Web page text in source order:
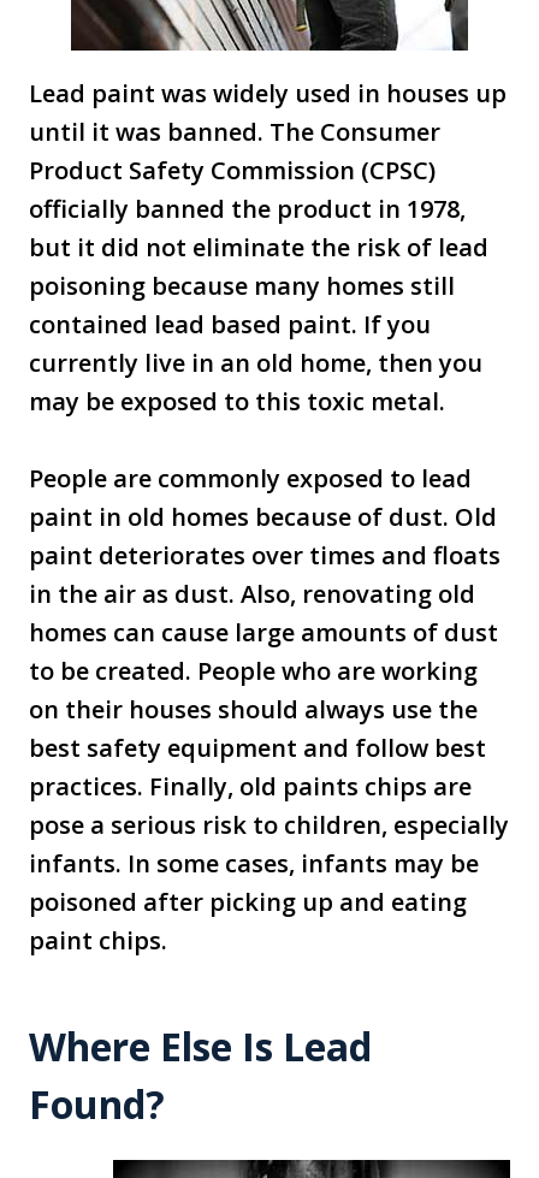
Lead paint was widely used in houses up
until it was banned. The Consumer
Product Safety Commission (CPSC)
officially banned the product in 1978,
but it did not eliminate the risk of lead
poisoning because many homes still
contained lead based paint. If you
currently live in an old home, then you
may be exposed to this toxic metal.
People are commonly exposed to lead
paint in old homes because of dust. Old
paint deteriorates over times and floats
in the air as dust. Also, renovating old
homes can cause large amounts of dust
to be created. People who are working
on their houses should always use the
best safety equipment and follow best
practices. Finally, old paints chips are
pose a serious risk to children, especially
infants. In some cases, infants may be
poisoned after picking up and eating
paint chips.
Where Else Is Lead
Found?